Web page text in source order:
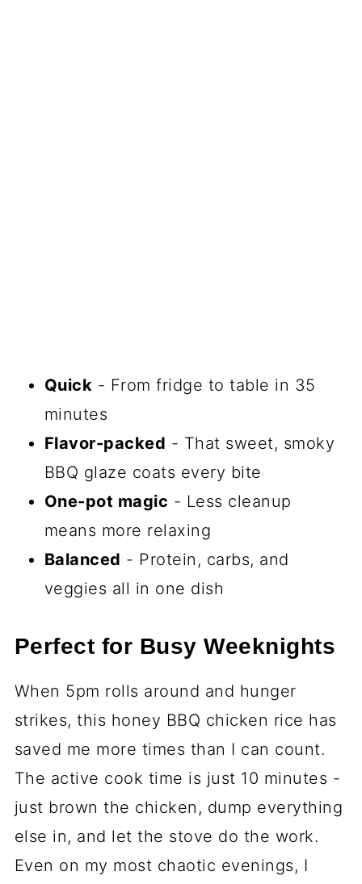
Quick - From fridge to table in 35
minutes
Flavor-packed - That sweet, smoky
BBQ glaze coats every bite
One-pot magic - Less cleanup
means more relaxing
Balanced - Protein, carbs, and
veggies all in one dish
Perfect for Busy Weeknights
When 5pm rolls around and hunger
strikes, this honey BBQ chicken rice has
saved me more times than I can count.
The active cook time is just 10 minutes -
just brown the chicken, dump everything
else in, and let the stove do the work.
Even on my most chaotic evenings, I